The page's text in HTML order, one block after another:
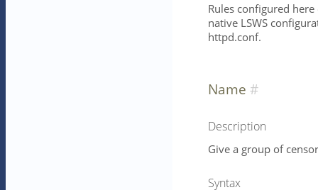
Rules configured
native LSWS
httpd.conf.
Name
Description
Give a group of
Syntax